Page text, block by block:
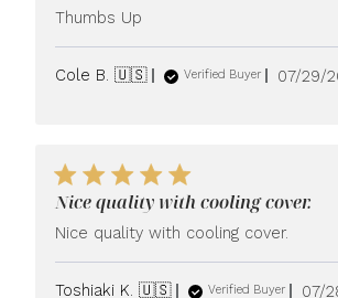
Thumbs Up
Cole B. 🇺🇸 Verified Buyer 07/29/
Nice quality with cooling cover.
Nice quality with cooling cover.
Toshiaki K. 🇺🇸 Verified Buyer 07/